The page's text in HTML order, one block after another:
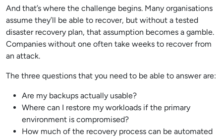
And that’s where the challenge begins. Many organisations
assume they’ll be able to recover, but without a tested
disaster recovery plan, that assumption becomes a gamble.
Companies without one often take weeks to recover from
an attack.
The three questions that you need to be able to answer are:
Are my backups actually usable?
Where can I restore my workloads if the primary
environment is compromised?
How much of the recovery process can be automated